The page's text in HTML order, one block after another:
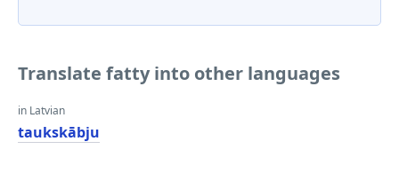
Translate fatty into other languages
in Latvian
taukskābju